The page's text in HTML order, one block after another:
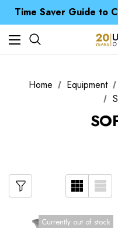
Time Saver Guide to
Free UK Delivery
Time Saver Guide to
Home Equipment
Currently out of stock